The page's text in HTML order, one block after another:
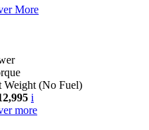
More
Weight (No Fuel)
i
more